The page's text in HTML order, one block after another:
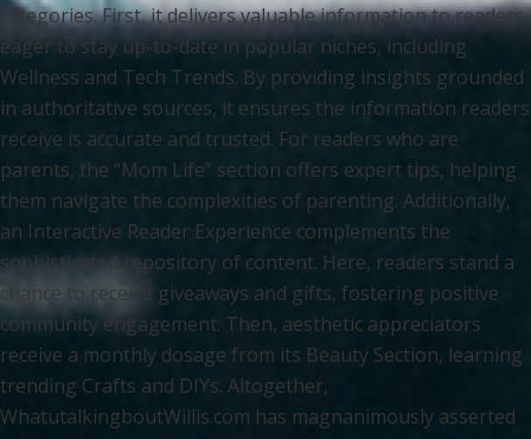
categories. First, it delivers valuable information to readers
eager to stay up-to-date in popular niches, including
Wellness and Tech Trends. By providing insights grounded
in authoritative sources, it ensures the information readers
receive is accurate and trusted. For readers who are
parents, the “Mom Life” section offers expert tips, helping
them navigate the complexities of parenting. Additionally,
an Interactive Reader Experience complements the
sophisticated repository of content. Here, readers stand a
chance to receive giveaways and gifts, fostering positive
community engagement. Then, aesthetic appreciators
receive a monthly dosage from its Beauty Section, learning
trending Crafts and DIYs. Altogether,
WhatutalkingboutWillis.com has magnanimously asserted